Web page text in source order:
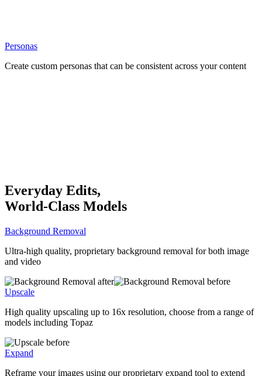
Personas
Create custom personas that can be consistent across your content
Everyday Edits,
World-Class Models
Background Removal
Ultra-high quality, proprietary background removal for both image
and video
Upscale
High quality upscaling up to 16x resolution, choose from a range of
models including Topaz
Expand
Reframe your images using our proprietary expand tool to extend